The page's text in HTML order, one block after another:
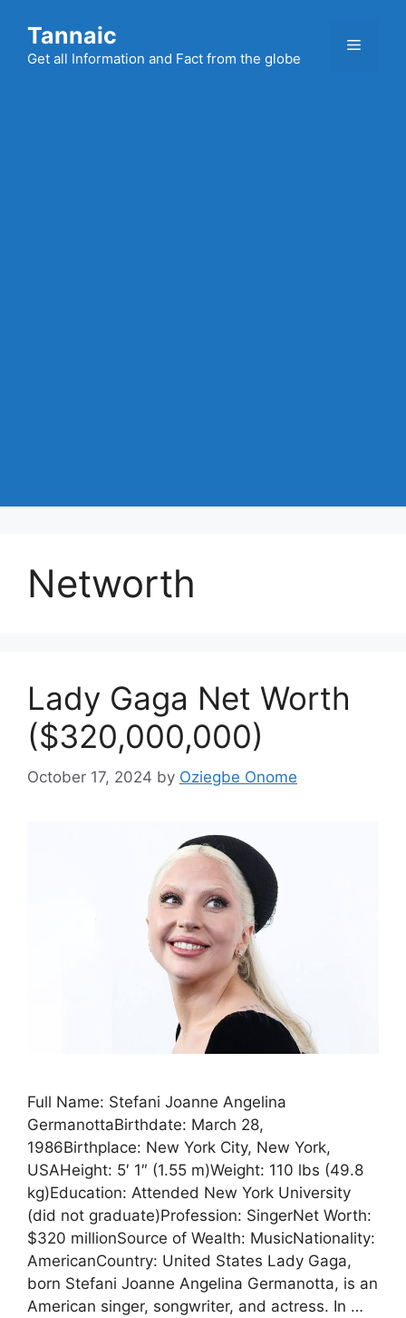
content
Tannaic
Get all Information and Fact from the globe
Menu
Networth
Lady Gaga Net Worth
($320,000,000)
October 17, 2024 by Oziegbe Onome
Full Name: Stefani Joanne Angelina
GermanottaBirthdate: March 28,
1986Birthplace: New York City, New York,
USAHeight: 5′ 1″ (1.55 m)Weight: 110 lbs (49.8
kg)Education: Attended New York University
(did not graduate)Profession: SingerNet Worth:
$320 millionSource of Wealth: MusicNationality:
AmericanCountry: United States Lady Gaga,
born Stefani Joanne Angelina Germanotta, is an
American singer, songwriter, and actress. In …